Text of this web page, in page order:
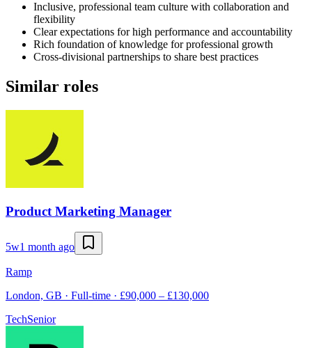
Inclusive, professional team culture with collaboration and
flexibility
Clear expectations for high performance and accountability
Rich foundation of knowledge for professional growth
Cross-divisional partnerships to share best practices
Similar roles
Product Marketing Manager
5w1 month ago
Ramp
London, GB · Full-time · £90,000 – £130,000
TechSenior